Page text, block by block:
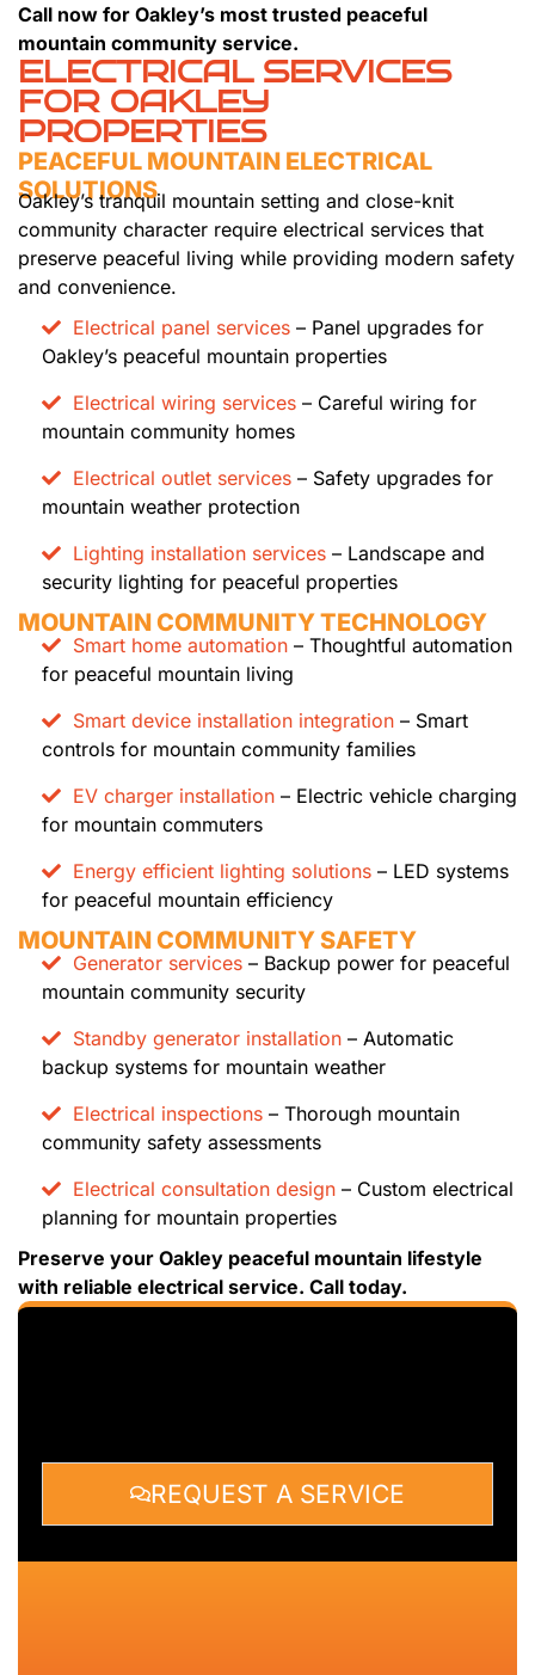
Call now for Oakley’s most trusted peaceful
mountain community service.
ELECTRICAL SERVICES
FOR OAKLEY
PROPERTIES
PEACEFUL MOUNTAIN ELECTRICAL
SOLUTIONS
Oakley’s tranquil mountain setting and close-knit
community character require electrical services that
preserve peaceful living while providing modern safety
and convenience.
Electrical panel services – Panel upgrades for
Oakley’s peaceful mountain properties
Electrical wiring services – Careful wiring for
mountain community homes
Electrical outlet services – Safety upgrades for
mountain weather protection
Lighting installation services – Landscape and
security lighting for peaceful properties
MOUNTAIN COMMUNITY TECHNOLOGY
Smart home automation – Thoughtful automation
for peaceful mountain living
Smart device installation integration – Smart
controls for mountain community families
EV charger installation – Electric vehicle charging
for mountain commuters
Energy efficient lighting solutions – LED systems
for peaceful mountain efficiency
MOUNTAIN COMMUNITY SAFETY
Generator services – Backup power for peaceful
mountain community security
Standby generator installation – Automatic
backup systems for mountain weather
Electrical inspections – Thorough mountain
community safety assessments
Electrical consultation design – Custom electrical
planning for mountain properties
Preserve your Oakley peaceful mountain lifestyle
with reliable electrical service. Call today.
REQUEST A SERVICE